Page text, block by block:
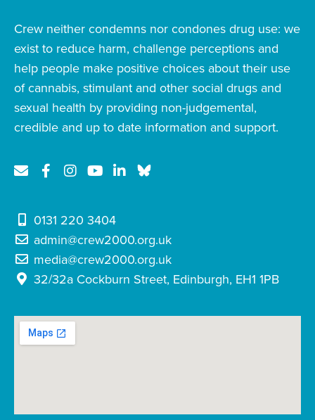
Crew neither condemns nor condones drug use: we
exist to reduce harm, challenge perceptions and
help people make positive choices about their use
of cannabis, stimulant and other social drugs and
sexual health by providing non-judgemental,
credible and up to date information and support.
0131 220 3404
admin@crew2000.org.uk
media@crew2000.org.uk
32/32a Cockburn Street, Edinburgh, EH1 1PB